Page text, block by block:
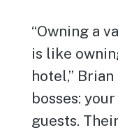
“Owning a
is like
hotel,”
bosses:
guests.